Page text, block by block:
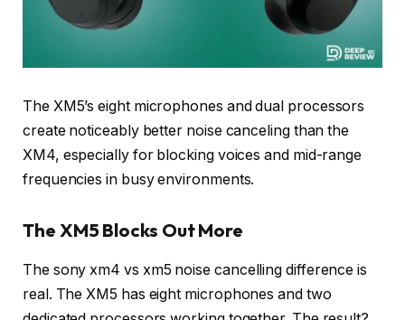
The XM5’s eight microphones and dual processors
create noticeably better noise canceling than the
XM4, especially for blocking voices and mid-range
frequencies in busy environments.
The XM5 Blocks Out More
The sony xm4 vs xm5 noise cancelling difference is
real. The XM5 has eight microphones and two